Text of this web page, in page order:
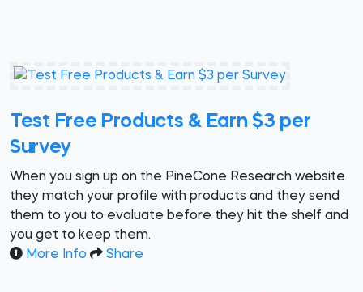
Test Free Products & Earn $3 per
Survey
When you sign up on the PineCone Research website
they match your profile with products and they send
them to you to evaluate before they hit the shelf and
you get to keep them.
More Info
Share